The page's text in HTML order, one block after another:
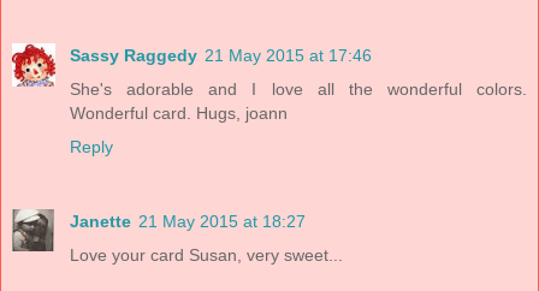
Sassy Raggedy 21 May 2015 at 17:46
She's adorable and I love all the wonderful colors.
Wonderful card. Hugs, joann
Reply
Janette 21 May 2015 at 18:27
Love your card Susan, very sweet...